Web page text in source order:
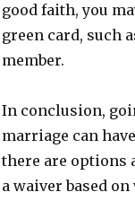
good faith, you
green card, such
member.
In conclusion,
marriage can
there are options
a waiver based